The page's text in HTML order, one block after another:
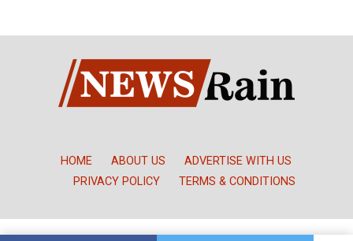
HOME ABOUT US
ADVERTISE WITH US
PRIVACY POLICY
TERMS & CONDITIONS